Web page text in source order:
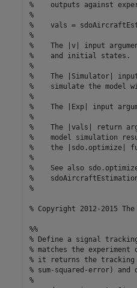
%    outputs against
%
%    vals =
%
%    The |v| input
%    and initial states.
%
%    The |Simulator|
%    simulate the model
%
%    The |Exp| input
%
%    The |vals| return
%    model simulation
%    the |sdo.optimize|
%
%    See also
%
%
% Copyright 2012-2015
%%
% Define a signal
% matches the
% it returns the
% sum-squared-error)
%